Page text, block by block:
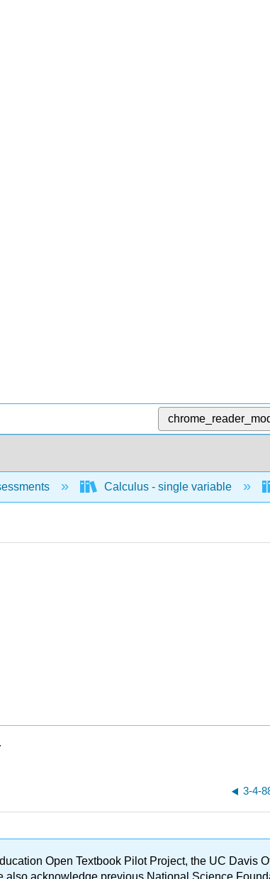
Calculus - single variable
3-4-
Open Textbook Pilot Project, the UC Davis
acknowledge previous National Science